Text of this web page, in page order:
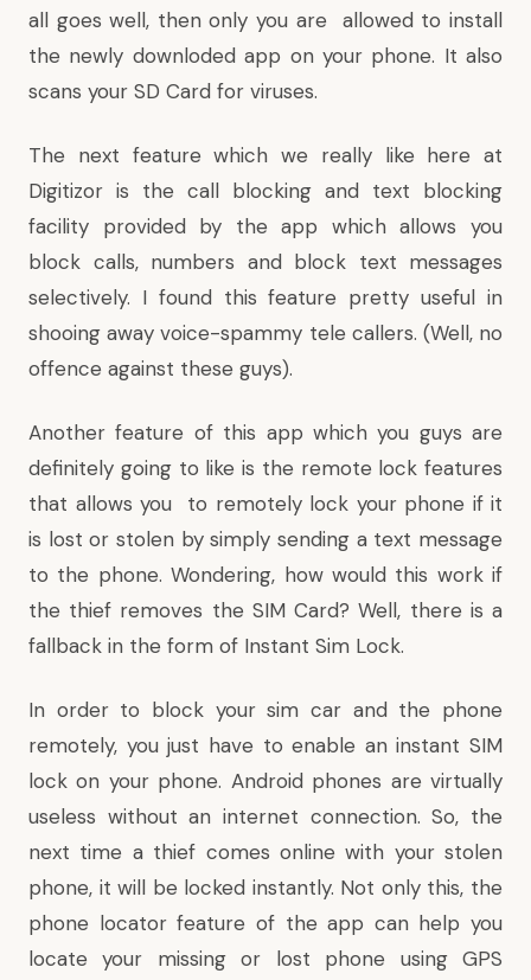
all goes well, then only you are allowed to install
the newly downloded app on your phone. It also
scans your SD Card for viruses.
The next feature which we really like here at
Digitizor is the call blocking and text blocking
facility provided by the app which allows you
block calls, numbers and block text messages
selectively. I found this feature pretty useful in
shooing away voice-spammy tele callers. (Well, no
offence against these guys).
Another feature of this app which you guys are
definitely going to like is the remote lock features
that allows you to remotely lock your phone if it
is lost or stolen by simply sending a text message
to the phone. Wondering, how would this work if
the thief removes the SIM Card? Well, there is a
fallback in the form of Instant Sim Lock.
In order to block your sim car and the phone
remotely, you just have to enable an instant SIM
lock on your phone. Android phones are virtually
useless without an internet connection. So, the
next time a thief comes online with your stolen
phone, it will be locked instantly. Not only this, the
phone locator feature of the app can help you
locate your missing or lost phone using GPS